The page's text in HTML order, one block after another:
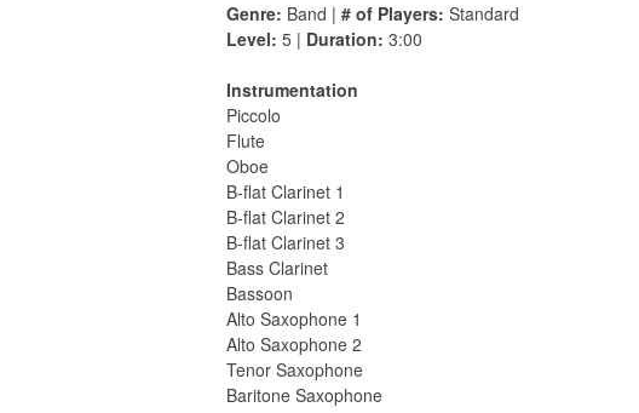
Genre: Band | # of Players: Standard
Level: 5 | Duration: 3:00
Instrumentation
Piccolo
Flute
Oboe
B-flat Clarinet 1
B-flat Clarinet 2
B-flat Clarinet 3
Bass Clarinet
Bassoon
Alto Saxophone 1
Alto Saxophone 2
Tenor Saxophone
Baritone Saxophone